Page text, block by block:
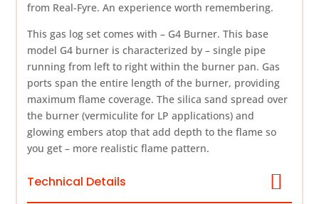
from Real-Fyre. An experience worth remembering.
This gas log set comes with – G4 Burner. This base
model G4 burner is characterized by – single pipe
running from left to right within the burner pan. Gas
ports span the entire length of the burner, providing
maximum flame coverage. The silica sand spread over
the burner (vermiculite for LP applications) and
glowing embers atop that add depth to the flame so
you get – more realistic flame pattern.
Technical Details